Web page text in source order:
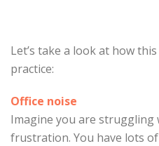
Let’s take a look at how
practice:
Office noise
Imagine you are struggling
frustration. You have lots